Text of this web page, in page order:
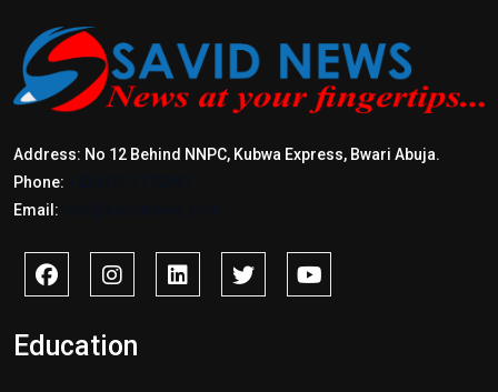
Address: No 12 Behind NNPC, Kubwa Express, Bwari Abuja.
Phone:
Email:
Education